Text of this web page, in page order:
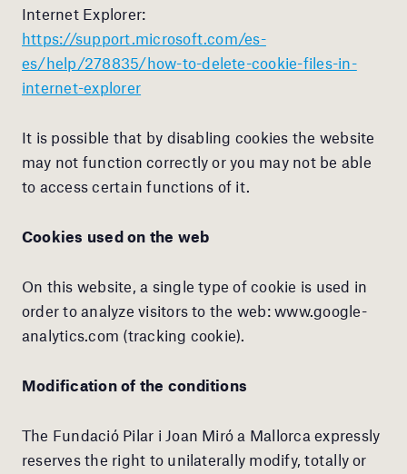
Internet Explorer:
https://support.microsoft.com/es-
es/help/278835/how-to-delete-cookie-files-in-
internet-explorer
It is possible that by disabling cookies the website
may not function correctly or you may not be able
to access certain functions of it.
Cookies used on the web
On this website, a single type of cookie is used in
order to analyze visitors to the web: www.google-
analytics.com (tracking cookie).
Modification of the conditions
The Fundació Pilar i Joan Miró a Mallorca expressly
reserves the right to unilaterally modify, totally or